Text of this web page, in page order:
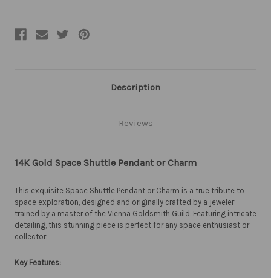
Description
Reviews
14K Gold Space Shuttle Pendant or Charm
This exquisite Space Shuttle Pendant or Charm is a true tribute to
space exploration, designed and originally crafted by a jeweler
trained by a master of the Vienna Goldsmith Guild. Featuring intricate
detailing, this stunning piece is perfect for any space enthusiast or
collector.
Key Features: